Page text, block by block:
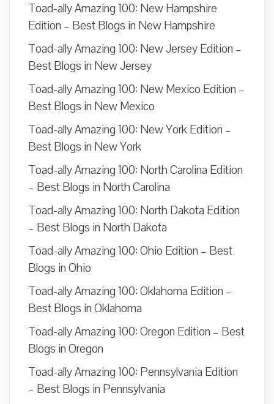
Toad-ally Amazing 100: New Hampshire
Edition – Best Blogs in New Hampshire
Toad-ally Amazing 100: New Jersey Edition –
Best Blogs in New Jersey
Toad-ally Amazing 100: New Mexico Edition –
Best Blogs in New Mexico
Toad-ally Amazing 100: New York Edition –
Best Blogs in New York
Toad-ally Amazing 100: North Carolina Edition
– Best Blogs in North Carolina
Toad-ally Amazing 100: North Dakota Edition
– Best Blogs in North Dakota
Toad-ally Amazing 100: Ohio Edition – Best
Blogs in Ohio
Toad-ally Amazing 100: Oklahoma Edition –
Best Blogs in Oklahoma
Toad-ally Amazing 100: Oregon Edition – Best
Blogs in Oregon
Toad-ally Amazing 100: Pennsylvania Edition
– Best Blogs in Pennsylvania